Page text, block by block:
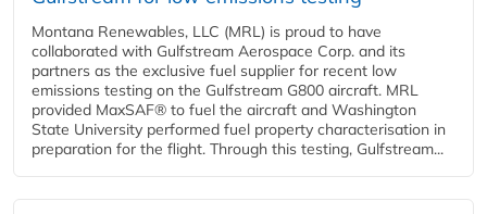
Montana Renewables, LLC (MRL) is proud to have
collaborated with Gulfstream Aerospace Corp. and its
partners as the exclusive fuel supplier for recent low
emissions testing on the Gulfstream G800 aircraft. MRL
provided MaxSAF® to fuel the aircraft and Washington
State University performed fuel property characterisation in
preparation for the flight. Through this testing, Gulfstream...